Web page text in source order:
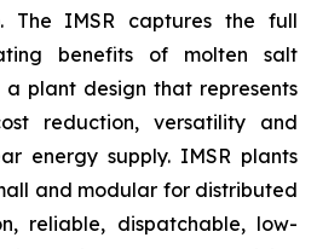
The IMSR captures the full
benefits of molten salt
plant design that represents
reduction, versatility and
energy supply. IMSR plants
and modular for distributed
reliable, dispatchable, low-